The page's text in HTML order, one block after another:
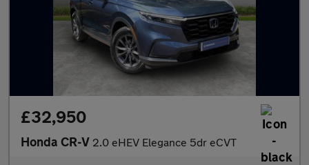
£32,950
Honda CR-V 2.0 eHEV Elegance 5dr eCVT